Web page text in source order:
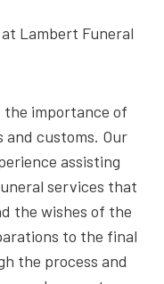
Lambert Funeral
the importance of
customs. Our
assisting
services that
the wishes of the
to the final
the process and